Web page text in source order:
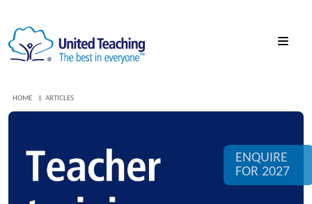
HOME ARTICLES
ENQUIRE
FOR 2027